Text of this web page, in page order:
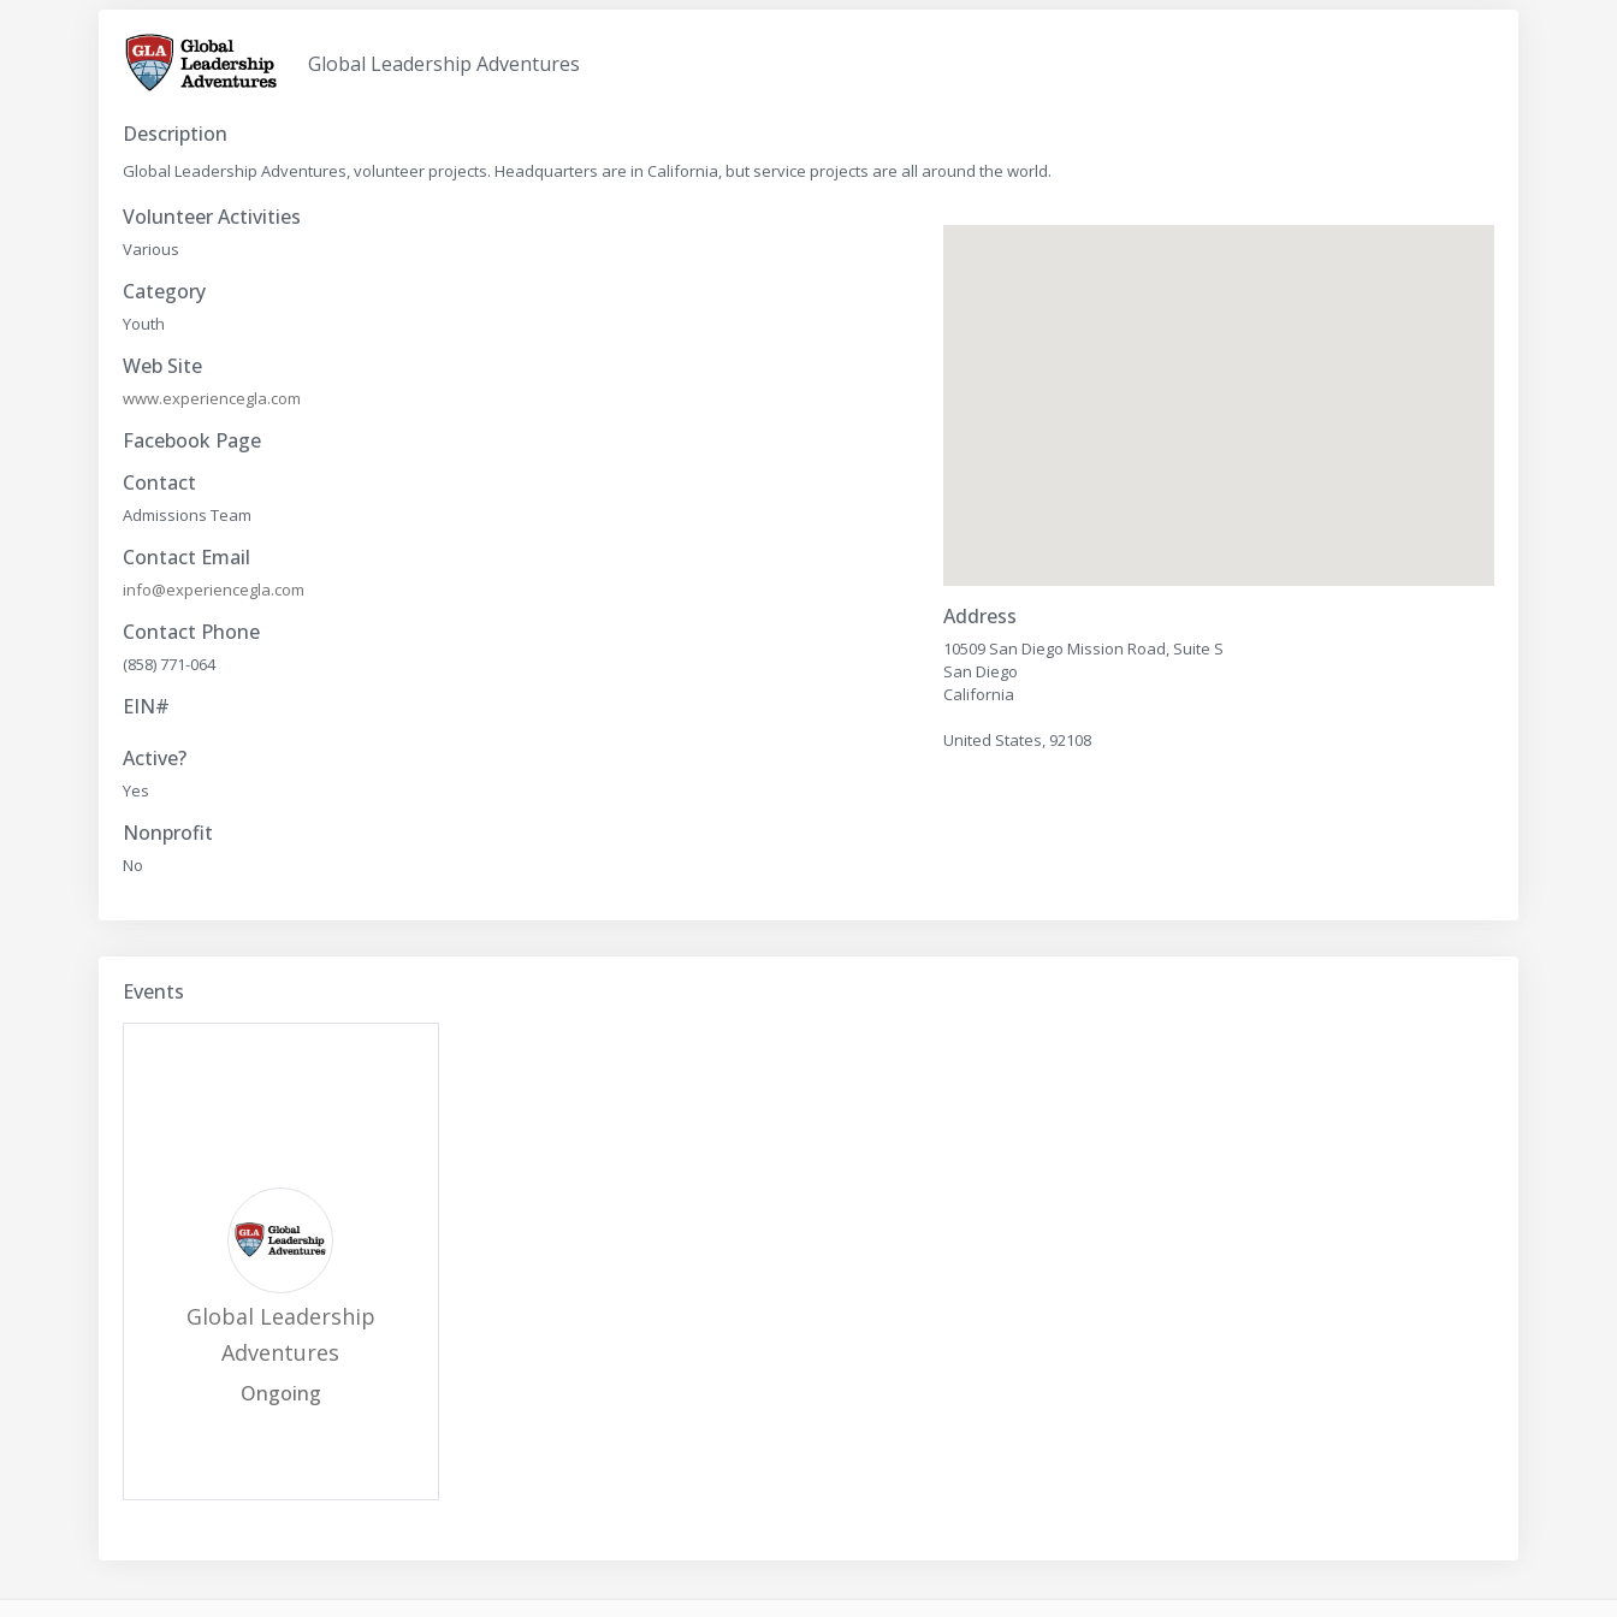
Global Leadership Adventures
Description
Global Leadership Adventures, volunteer projects. Headquarters are in California, but service projects are all around the world.
Volunteer Activities
Various
Category
Youth
Web Site
www.experiencegla.com
Facebook Page
Contact
Admissions Team
Contact Email
info@experiencegla.com
Contact Phone
(858) 771-064
EIN#
Active?
Yes
Nonprofit
No
Address
10509 San Diego Mission Road, Suite S
San Diego
California
United States, 92108
Events
Global Leadership
Adventures
Ongoing